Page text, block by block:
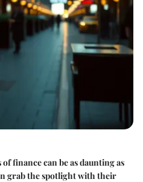
finance can be as daunting as
grab the spotlight with their